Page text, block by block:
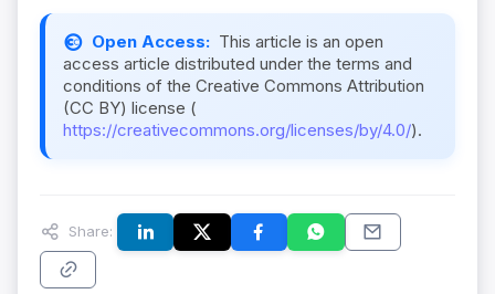
Open Access: This article is an open
access article distributed under the terms and
conditions of the Creative Commons Attribution
(CC BY) license (
https://creativecommons.org/licenses/by/4.0/).
Share: